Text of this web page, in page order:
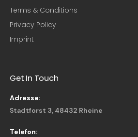
Terms & Conditions
Privacy Policy
Imprint
Get In Touch
Adresse:
Stadtforst 3, 48432 Rheine
Telefon: